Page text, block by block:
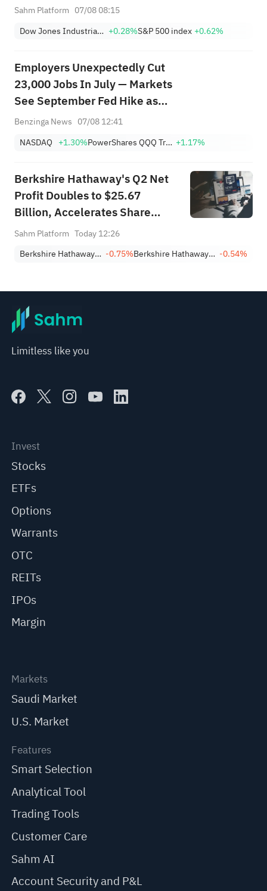
Moving Premarket (Aug 07)
Sahm Platform 07/08 08:15
Dow Jones Industrial Average +0.28%S&P 500 index +0.62%
Employers Unexpectedly Cut
23,000 Jobs In July — Markets
See September Fed Hike as
Less Likely
Benzinga News 07/08 12:41
NASDAQ +1.30% PowerShares QQQ Trust,Series 1 +1.17%
Berkshire Hathaway's Q2 Net
Profit Doubles to $25.67
Billion, Accelerates Share
Buybacks
Sahm Platform Today 12:26
Berkshire Hathaway Inc. Class A -0.75% Berkshire Hathaway Inc. Class B -0.54%
Limitless like you
Invest
Stocks
ETFs
Options
Warrants
OTC
REITs
IPOs
Margin
Markets
Saudi Market
U.S. Market
Features
Smart Selection
Analytical Tool
Trading Tools
Customer Care
Sahm AI
Account Security and P&L